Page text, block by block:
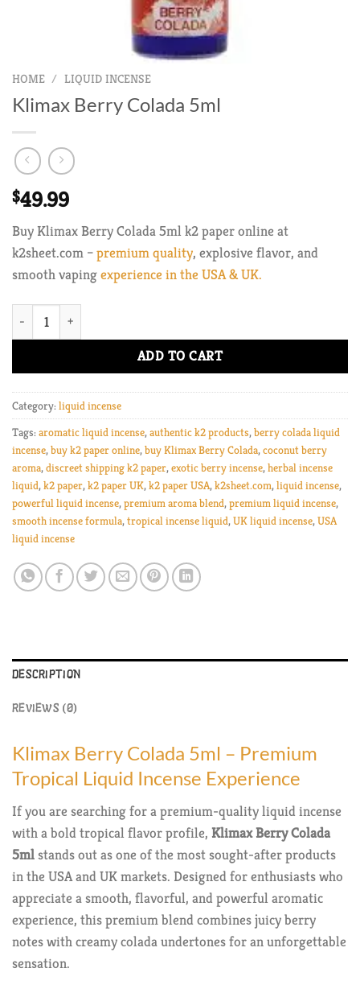
HOME / LIQUID INCENSE
Klimax Berry Colada 5ml
$49.99
Buy Klimax Berry Colada 5ml k2 paper online at
k2sheet.com –premium quality, explosive flavor, and
smooth vapingexperience in the USA & UK.
Klimax Berry Colada 5ml quantity
ADD TO CART
Category: liquid incense
Tags: aromatic liquid incense,authentic k2 products,berry colada liquid
incense,buy k2 paper online,buy Klimax Berry Colada,coconut berry
aroma,discreet shipping k2 paper,exotic berry incense,herbal incense
liquid,k2 paper,k2 paper UK,k2 paper USA,k2sheet.com,liquid incense,
powerful liquid incense,premium aroma blend,premium liquid incense,
smooth incense formula,tropical incense liquid,UK liquid incense,USA
liquid incense
DESCRIPTION
REVIEWS (0)
Klimax Berry Colada 5ml – Premium
Tropical Liquid Incense Experience
If you are searching for a premium-quality liquid incense
with a bold tropical flavor profile, Klimax Berry Colada
5mlstands out as one of the most sought-after products
in the USA and UK markets. Designed for enthusiasts who
appreciate a smooth, flavorful, and powerful aromatic
experience, this premium blend combines juicy berry
notes with creamy colada undertones for an unforgettable
sensation.